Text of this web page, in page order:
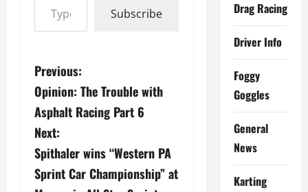
Subscribe
P
o
s
t
Previous:
Opinion: The Trouble with
Asphalt Racing Part 6
Next:
Spithaler wins “Western PA
Sprint Car Championship” at
Drag Racing
Driver Info
Foggy
Goggles
General
News
Karting